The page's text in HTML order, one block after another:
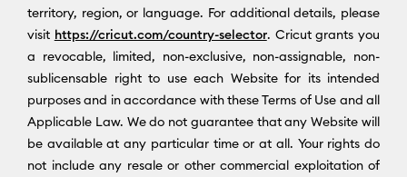
territory, region, or language. For additional details, please
visit https://cricut.com/country-selector. Cricut grants you
a revocable, limited, non-exclusive, non-assignable, non-
sublicensable right to use each Website for its intended
purposes and in accordance with these Terms of Use and all
Applicable Law. We do not guarantee that any Website will
be available at any particular time or at all. Your rights do
not include any resale or other commercial exploitation of